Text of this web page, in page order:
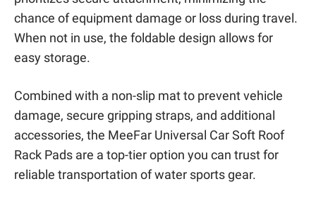
chance of equipment damage or loss during travel.
When not in use, the foldable design allows for
easy storage.
Combined with a non-slip mat to prevent vehicle
damage, secure gripping straps, and additional
accessories, the MeeFar Universal Car Soft Roof
Rack Pads are a top-tier option you can trust for
reliable transportation of water sports gear.